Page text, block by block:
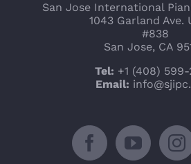
San Jose International
1043 Garland Ave.
#838
San Jose, CA
Tel: +1 (408)
Email: